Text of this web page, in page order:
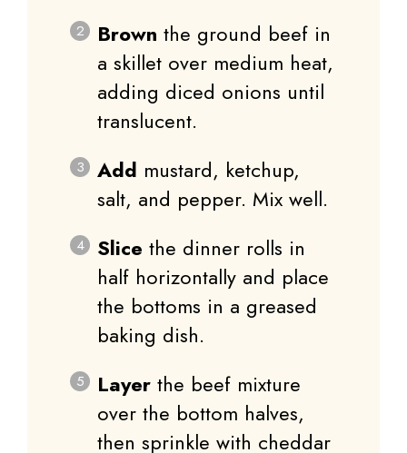
Brown the ground beef in
a skillet over medium heat,
adding diced onions until
translucent.
Add mustard, ketchup,
salt, and pepper. Mix well.
Slice the dinner rolls in
half horizontally and place
the bottoms in a greased
baking dish.
Layer the beef mixture
over the bottom halves,
then sprinkle with cheddar